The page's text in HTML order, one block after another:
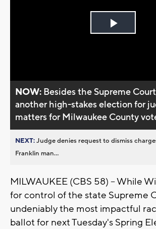
Play
NOW: Besides the Supreme
another high-stakes election for
matters for Milwaukee County
NEXT:Judge denies request to dismiss
Franklin man...
MILWAUKEE (CBS 58) -- While
for control of the state Supreme
undeniably the most impactful
ballot for next Tuesday's Spring